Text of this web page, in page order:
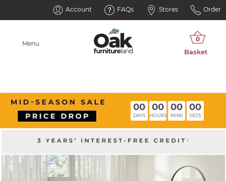
Account FAQs Stores Order
Menu
00
DAYS
00
HOURS
00
MINS
00
SECS